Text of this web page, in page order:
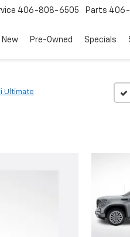
406-808-6505 Parts 406-
New Pre-Owned Specials
Ultimate